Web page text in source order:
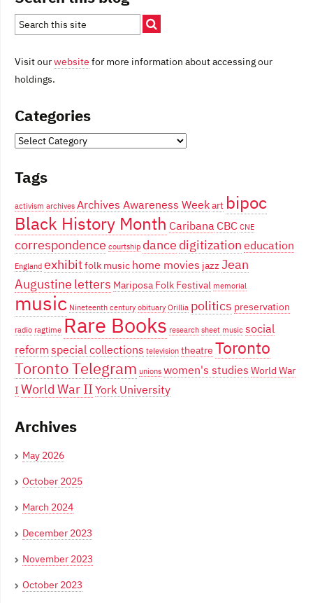
Visit ourwebsite for more information about accessing our
holdings.
Categories
Categories
Tags
activism archives Archives Awareness Weekart bipoc
Black History Month Caribana CBC CNE
correspondence courtship dance digitizationeducation
England exhibitfolk music home movies jazz Jean
Augustine letters Mariposa Folk Festival memorial
music Nineteenth century obituary Orillia politics preservation
radio ragtime Rare Books research sheet music social
reformspecial collections television theatre Toronto
Toronto Telegram unions women's studies World War
I World War IIYork University
Archives
May 2026
October 2025
March 2024
December 2023
November 2023
October 2023